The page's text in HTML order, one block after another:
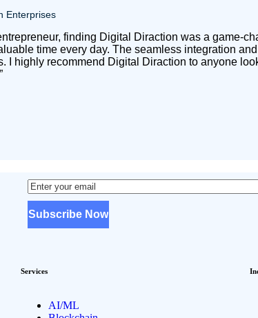
Enterprises
finding Digital Diraction was a game-
time every day. The seamless integration
I highly recommend Digital Diraction to anyone
Services
AI/ML